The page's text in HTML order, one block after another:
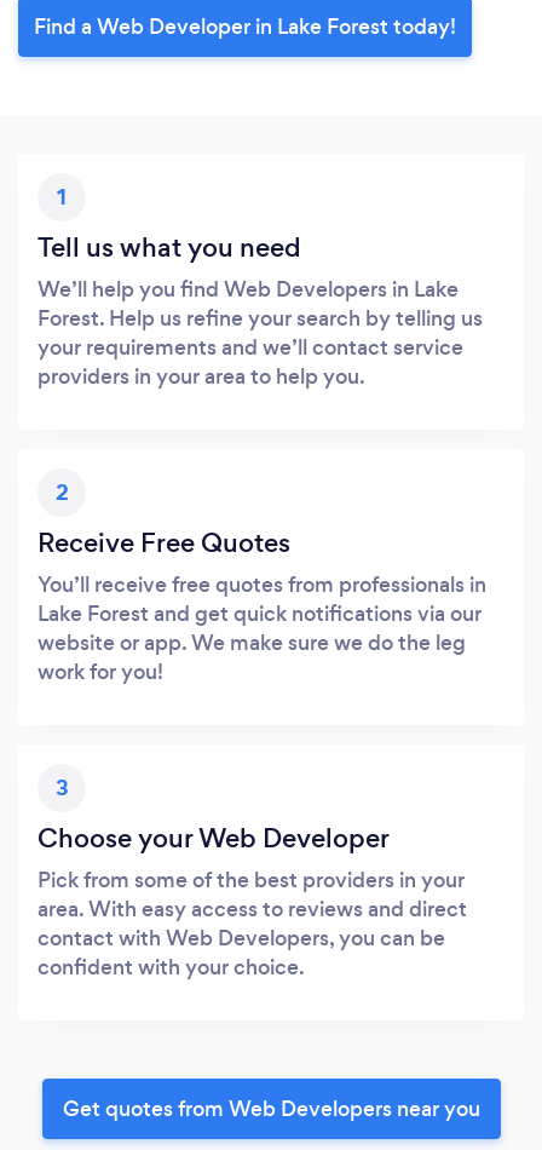
Find a Web Developer in Lake Forest today!
1
Tell us what you need
We’ll help you find Web Developers in Lake
Forest. Help us refine your search by telling us
your requirements and we’ll contact service
providers in your area to help you.
2
Receive Free Quotes
You’ll receive free quotes from professionals in
Lake Forest and get quick notifications via our
website or app. We make sure we do the leg
work for you!
3
Choose your Web Developer
Pick from some of the best providers in your
area. With easy access to reviews and direct
contact with Web Developers, you can be
confident with your choice.
Get quotes from Web Developers near you